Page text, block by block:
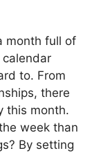
month full of
to. From
there
this month.
week than
By setting